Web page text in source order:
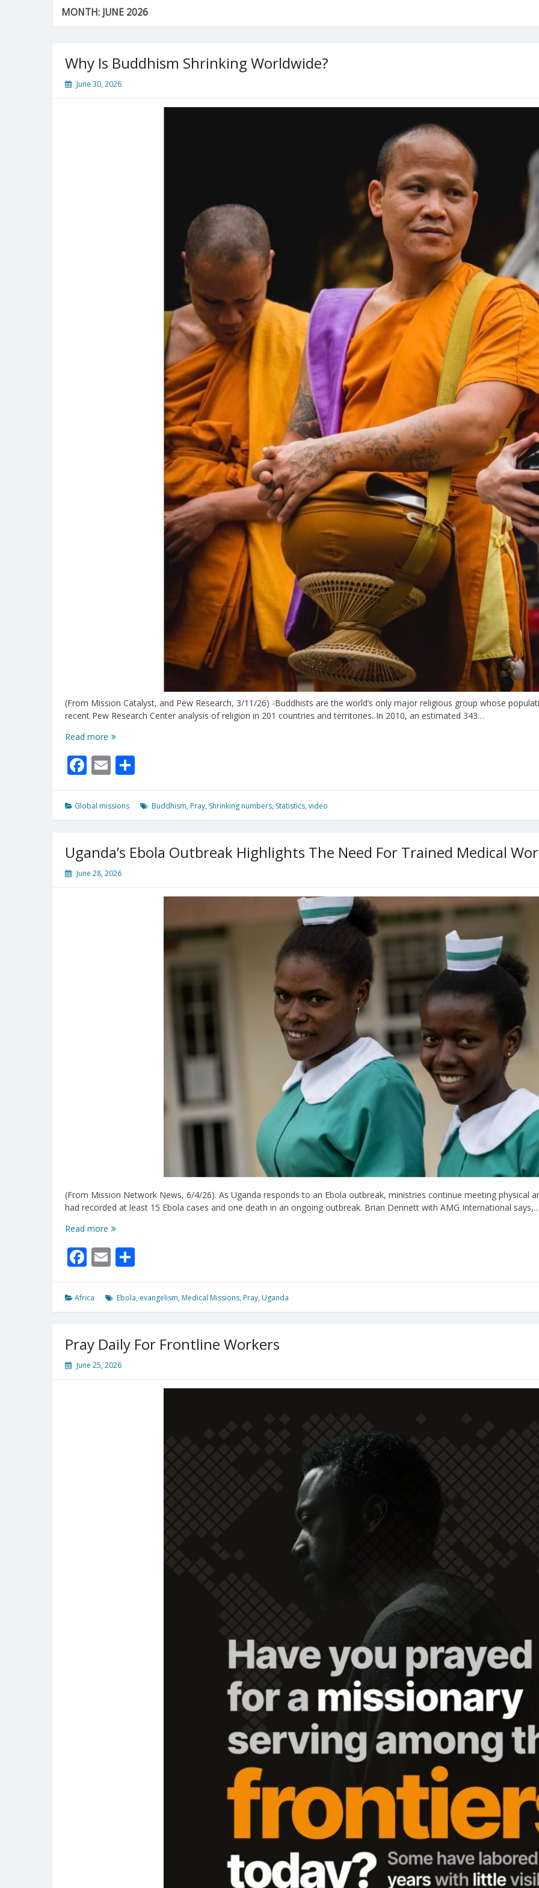
MONTH: JUNE 2026
Why Is Buddhism Shrinking Worldwide?
June 30, 2026
(From Mission Catalyst, and Pew Research, 3/11/26) -Buddhists are the world’s only major religious group whose
recent Pew Research Center analysis of religion in 201 countries and territories. In 2010, an estimated 343…
Read more Why
Buddhism
Shrinking
Facebook
Email
Global missions Buddhism, Pray, Shrinking numbers, Statistics,video
Uganda’s Ebola Outbreak Highlights The Need For Trained Medical
June 28, 2026
(From Mission Network News, 6/4/26). As Uganda responds to an Ebola outbreak, ministries continue meeting physical
had recorded at least 15 Ebola cases and one death in an ongoing outbreak. Brian Dennett with AMG International
Read more Uganda’s
Outbreak
Highlights
For
Workers
Facebook
Email
Africa Ebola, evangelism, Medical Missions, Pray, Uganda
Pray Daily For Frontline Workers
June 25, 2026